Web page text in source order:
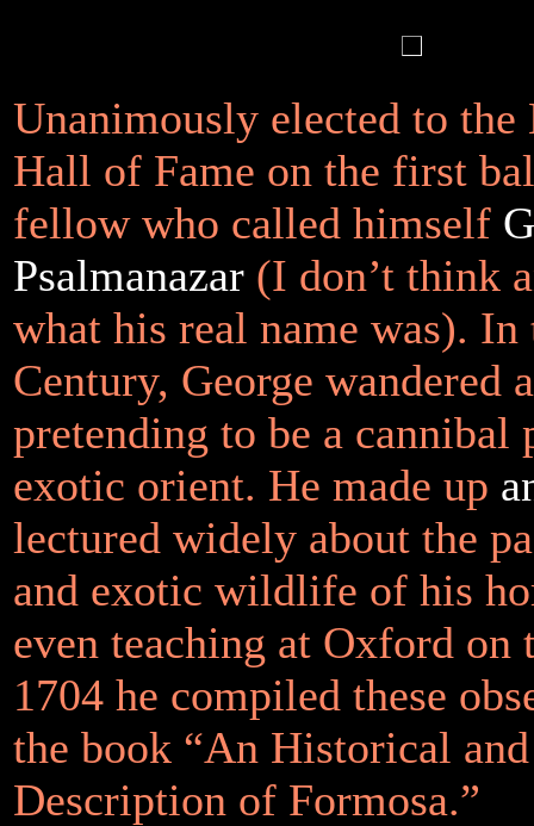
Unanimously elected to
Hall of Fame on the first
fellow who called himself
Psalmanazar (I don’t think
what his real name was). In
Century, George wandered
pretending to be a cannibal
exotic orient. He made up
lectured widely about the
and exotic wildlife of his
even teaching at Oxford on
1704 he compiled these
the book “An Historical
Description of Formosa.”